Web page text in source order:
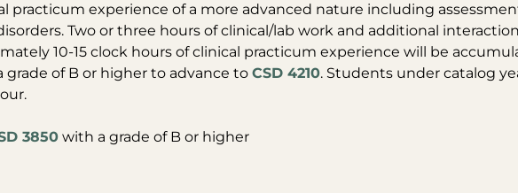
practicum experience of a more advanced nature including
Two or three hours of clinical/lab work and additional
10-15 clock hours of clinical practicum experience will be
of B or higher to advance to CSD 4210. Students under catalog
3850 with a grade of B or higher